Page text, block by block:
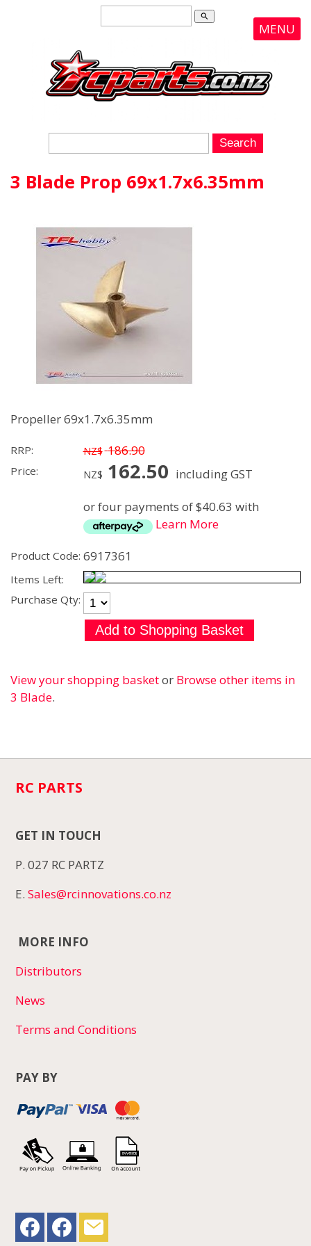
search
MENU
3 Blade Prop 69x1.7x6.35mm
Propeller 69x1.7x6.35mm
RRP: NZ$ 186.90
Price: NZ$ 162.50 including GST
or four payments of $40.63 with
Learn More
Product Code: 6917361
Items Left:
Purchase Qty:
View your shopping basketor Browse other items in
3 Blade.
RC PARTS
GET IN TOUCH
P. 027 RC PARTZ
E.Sales@rcinnovations.co.nz
MORE INFO
Distributors
News
Terms and Conditions
PAY BY